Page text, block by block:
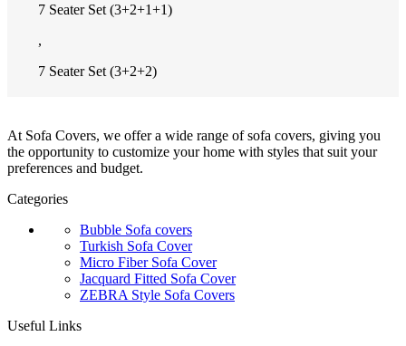
7 Seater Set (3+2+1+1)
,
7 Seater Set (3+2+2)
At Sofa Covers, we offer a wide range of sofa covers, giving you
the opportunity to customize your home with styles that suit your
preferences and budget.
Categories
Bubble Sofa covers
Turkish Sofa Cover
Micro Fiber Sofa Cover
Jacquard Fitted Sofa Cover
ZEBRA Style Sofa Covers
Useful Links